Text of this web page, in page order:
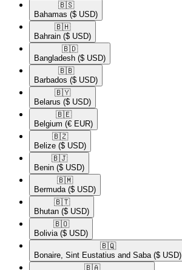
🇧🇸​
Bahamas ($ USD)
🇧🇭​
Bahrain ($ USD)
🇧🇩​
Bangladesh ($ USD)
🇧🇧​
Barbados ($ USD)
🇧🇾​
Belarus ($ USD)
🇧🇪​
Belgium (€ EUR)
🇧🇿​
Belize ($ USD)
🇧🇯​
Benin ($ USD)
🇧🇲​
Bermuda ($ USD)
🇧🇹​
Bhutan ($ USD)
🇧🇴​
Bolivia ($ USD)
🇧🇶​
Bonaire, Sint Eustatius and Saba ($ USD)
🇧🇦​